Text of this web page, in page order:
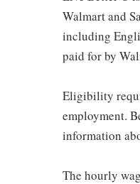
Walmart and
including
paid for by
Eligibility
employment.
information
The hourly